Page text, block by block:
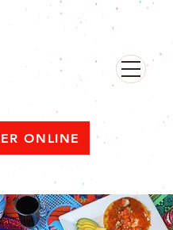
ONLINE
Bayonne NJ